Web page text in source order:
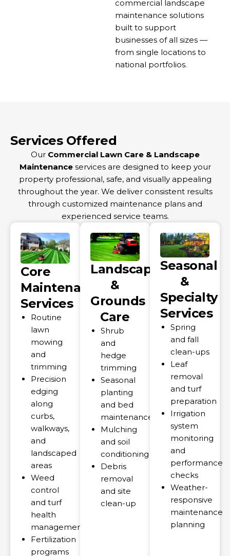
commercial landscape
maintenance solutions
built to support
businesses of all sizes —
from single locations to
national portfolios.
Services Offered
Our Commercial Lawn Care & Landscape
Maintenanceservices are designed to keep your
property professional, safe, and visually appealing
throughout the year. We deliver consistent results
through customized maintenance plans and
experienced service teams.
Core
Maintenance
Services
Routine
lawn
mowing
and
trimming
Precision
edging
along
curbs,
walkways,
and
landscaped
areas
Weed
control
and turf
health
management
Fertilization
programs
Landscape
&
Grounds
Care
Shrub
and
hedge
trimming
Seasonal
planting
and bed
maintenance
Mulching
and soil
conditioning
Debris
removal
and site
clean-up
Seasonal
&
Specialty
Services
Spring
and fall
clean-ups
Leaf
removal
and turf
preparation
Irrigation
system
monitoring
and
performance
checks
Weather-
responsive
maintenance
planning